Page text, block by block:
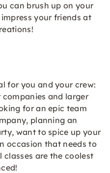
can brush up on your
your friends at
for you and your crew:
and larger
for an epic team
planning an
want to spice up your
occasion that needs to
are the coolest